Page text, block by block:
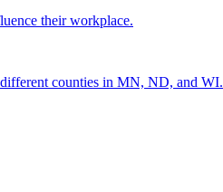
their workplace.
counties in MN, ND, and WI.